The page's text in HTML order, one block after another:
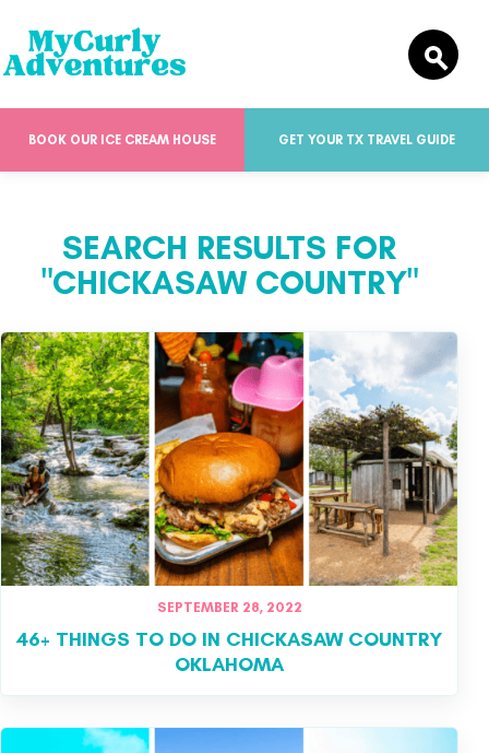
BOOK OUR ICE CREAM HOUSE GET YOUR TX TRAVEL GUIDE
SEARCH RESULTS FOR
"CHICKASAW COUNTRY"
SEPTEMBER 28, 2022
46+ THINGS TO DO IN CHICKASAW COUNTRY
OKLAHOMA